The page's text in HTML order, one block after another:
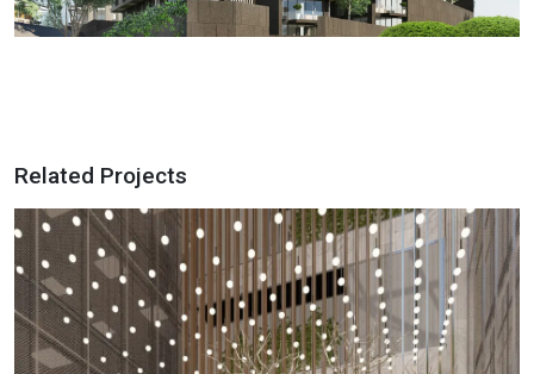
Related Projects